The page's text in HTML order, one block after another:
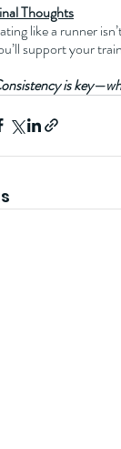
Thoughts
like a runner
support your
is